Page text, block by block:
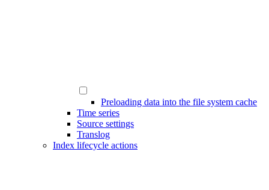
Preloading data into the file system cache
Time series
Source settings
Translog
Index lifecycle actions